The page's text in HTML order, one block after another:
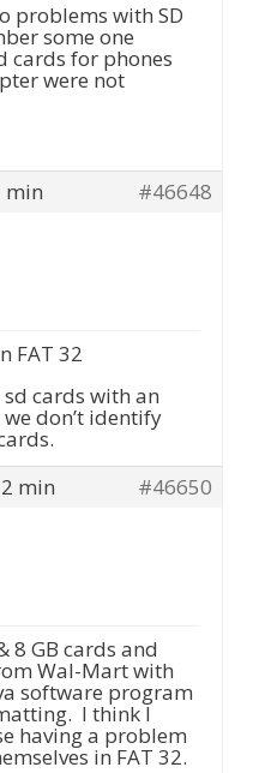
problems with SD
some one
cards for phones
were not
min
#46648
FAT 32
cards with an
don’t identify
min
#46650
8 GB cards and
Wal-Mart with
software program
I think I
having a problem
in FAT 32.